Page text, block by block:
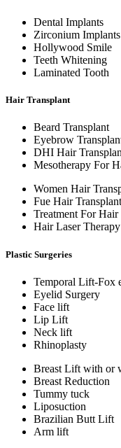
Dental Implants
Zirconium Implants
Hollywood Smile
Teeth Whitening
Laminated Tooth
Hair Transplant
Beard Transplant
Eyebrow
DHI Hair
Mesotherapy For
Women Hair
Fue Hair Transplant
Treatment For Hair
Hair Laser Therapy
Plastic Surgeries
Temporal Lift-Fox
Eyelid Surgery
Face lift
Lip Lift
Neck lift
Rhinoplasty
Breast Lift with or
Breast Reduction
Tummy tuck
Liposuction
Brazilian Butt Lift
Arm lift